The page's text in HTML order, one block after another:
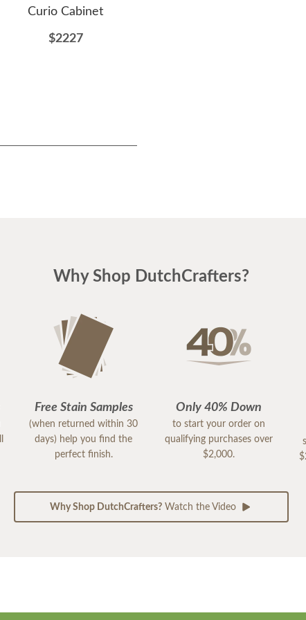
Curio Cabinet
$2227
Why Shop DutchCrafters?
Free Stain Samples
(when returned within 30
days) help you find the
perfect finish.
Only 40% Down
to start your order on
qualifying purchases over
$2,000.
Why Shop DutchCrafters?Watch the Video